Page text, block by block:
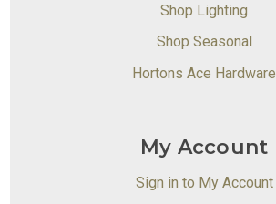
Shop Lighting
Shop Seasonal
Hortons Ace Hardware
My Account
Sign in to My Account